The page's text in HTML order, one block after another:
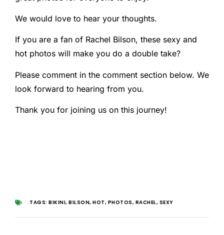
We would love to hear your thoughts.
If you are a fan of Rachel Bilson, these sexy and
hot photos will make you do a double take?
Please comment in the comment section below. We
look forward to hearing from you.
Thank you for joining us on this journey!
TAGS: BIKINI, BILSON, HOT, PHOTOS, RACHEL, SEXY